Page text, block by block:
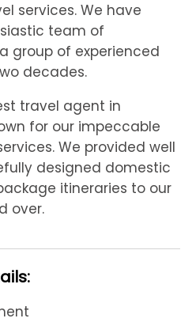
services. We have
team of
group of experienced
decades.
travel agent in
for our impeccable
We provided well
designed domestic
itineraries to our
over.